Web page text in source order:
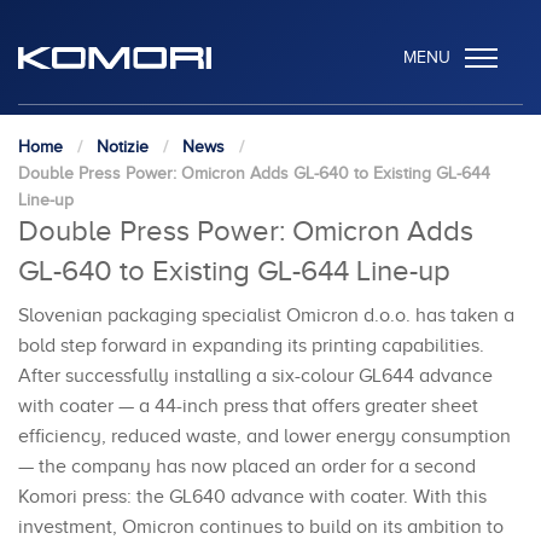
MENU
Home Notizie
News
Double Press Power: Omicron Adds GL-640 to Existing GL-644
Line-up
Double Press Power: Omicron Adds
GL-640 to Existing GL-644 Line-up
Slovenian packaging specialist Omicron d.o.o. has taken a
bold step forward in expanding its printing capabilities.
After successfully installing a six-colour GL644 advance
with coater — a 44-inch press that offers greater sheet
efficiency, reduced waste, and lower energy consumption
— the company has now placed an order for a second
Komori press: the GL640 advance with coater. With this
investment, Omicron continues to build on its ambition to